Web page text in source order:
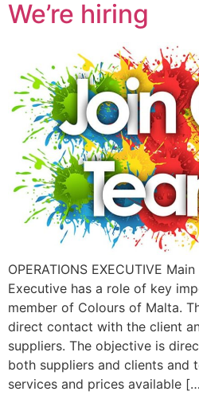
We’re hiring
OPERATIONS EXECUTIVE
Executive has a role of key
member of Colours of Malta.
direct contact with the client
suppliers. The objective is
both suppliers and clients and
services and prices available